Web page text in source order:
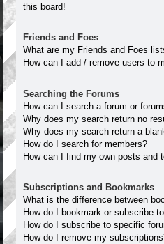
this board!
Friends and Foes
What are my Friends and Foes
How can I add / remove users to
Searching the Forums
How can I search a forum or
Why does my search return no
Why does my search return a
How do I search for members?
How can I find my own posts and
Subscriptions and Bookmarks
What is the difference between
How do I bookmark or subscribe
How do I subscribe to specific
How do I remove my